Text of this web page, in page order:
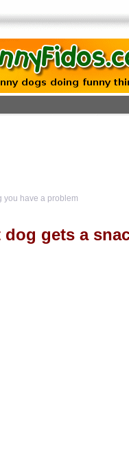
you have a problem
dog gets a